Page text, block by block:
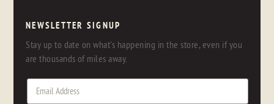
NEWSLETTER SIGNUP
Stay up to date on what's happening in the store, even if you
are thousands of miles away.